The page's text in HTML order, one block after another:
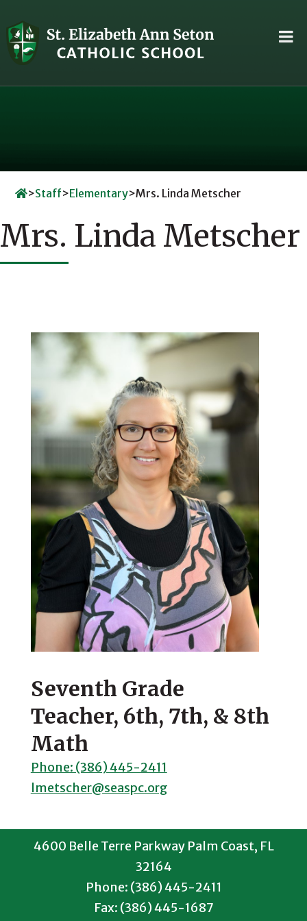
to
content
>Staff>Elementary>Mrs. Linda Metscher
Mrs. Linda Metscher
Seventh Grade
Teacher, 6th, 7th, & 8th
Math
Phone: (386) 445-2411
lmetscher@seaspc.org
4600 Belle Terre Parkway Palm Coast, FL
32164
Phone: (386) 445-2411
Fax: (386) 445-1687